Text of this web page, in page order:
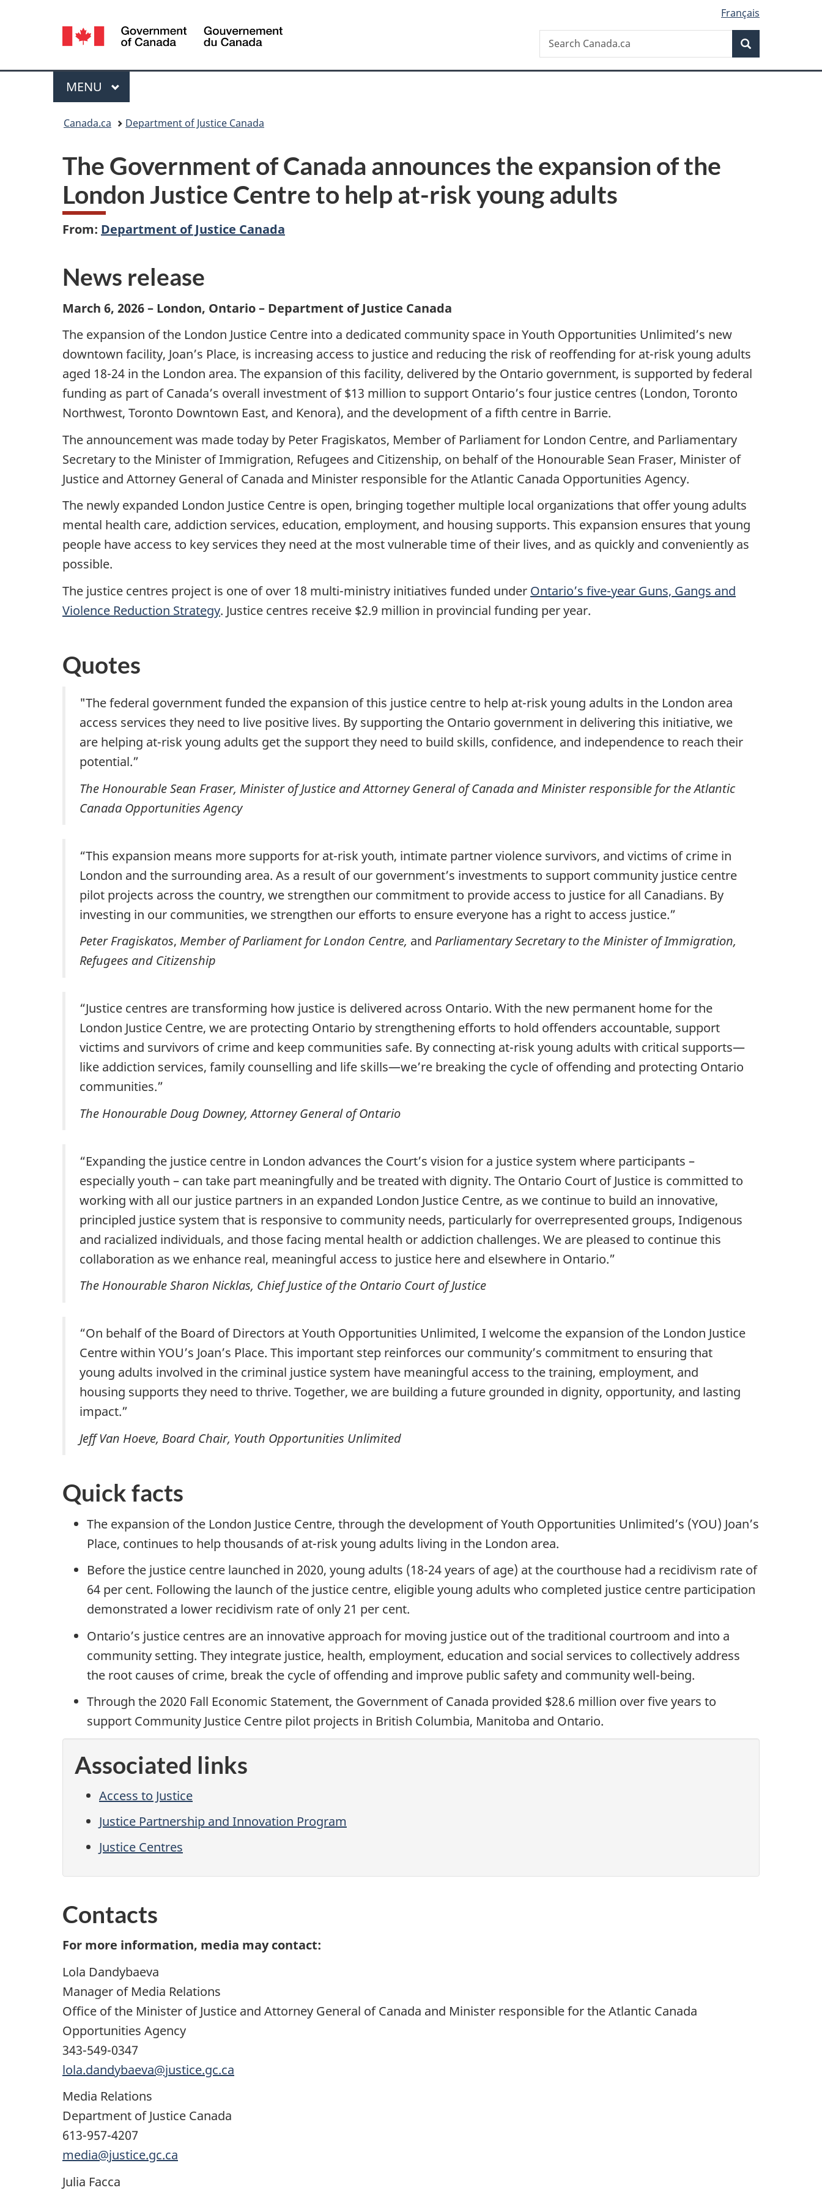
version
Language
selection
Français
Canada
Search
Search
Canada.ca
Menu
MAIN
MENU
Canada.ca Department of Justice Canada
The Government of Canada announces the expansion of the
London Justice Centre to help at-risk young adults
From: Department of Justice Canada
News release
March 6, 2026 – London, Ontario – Department of Justice Canada
The expansion of the London Justice Centre into a dedicated community space in Youth Opportunities Unlimited’s new
downtown facility, Joan’s Place, is increasing access to justice and reducing the risk of reoffending for at-risk young adults
aged 18-24 in the London area. The expansion of this facility, delivered by the Ontario government, is supported by federal
funding as part of Canada’s overall investment of $13 million to support Ontario’s four justice centres (London, Toronto
Northwest, Toronto Downtown East, and Kenora), and the development of a fifth centre in Barrie.
The announcement was made today by Peter Fragiskatos, Member of Parliament for London Centre, and Parliamentary
Secretary to the Minister of Immigration, Refugees and Citizenship, on behalf of the Honourable Sean Fraser, Minister of
Justice and Attorney General of Canada and Minister responsible for the Atlantic Canada Opportunities Agency.
The newly expanded London Justice Centre is open, bringing together multiple local organizations that offer young adults
mental health care, addiction services, education, employment, and housing supports. This expansion ensures that young
people have access to key services they need at the most vulnerable time of their lives, and as quickly and conveniently as
possible.
The justice centres project is one of over 18 multi-ministry initiatives funded under Ontario’s five-year Guns, Gangs and
Violence Reduction Strategy. Justice centres receive $2.9 million in provincial funding per year.
Quotes
"The federal government funded the expansion of this justice centre to help at-risk young adults in the London area
access services they need to live positive lives. By supporting the Ontario government in delivering this initiative, we
are helping at-risk young adults get the support they need to build skills, confidence, and independence to reach their
potential.”
The Honourable Sean Fraser, Minister of Justice and Attorney General of Canada and Minister responsible for the Atlantic
Canada Opportunities Agency
“This expansion means more supports for at-risk youth, intimate partner violence survivors, and victims of crime in
London and the surrounding area. As a result of our government’s investments to support community justice centre
pilot projects across the country, we strengthen our commitment to provide access to justice for all Canadians. By
investing in our communities, we strengthen our efforts to ensure everyone has a right to access justice.”
Peter Fragiskatos, Member of Parliament for London Centre, and Parliamentary Secretary to the Minister of Immigration,
Refugees and Citizenship
“Justice centres are transforming how justice is delivered across Ontario. With the new permanent home for the
London Justice Centre, we are protecting Ontario by strengthening efforts to hold offenders accountable, support
victims and survivors of crime and keep communities safe. By connecting at-risk young adults with critical supports—
like addiction services, family counselling and life skills—we’re breaking the cycle of offending and protecting Ontario
communities.”
The Honourable Doug Downey, Attorney General of Ontario
“Expanding the justice centre in London advances the Court’s vision for a justice system where participants –
especially youth – can take part meaningfully and be treated with dignity. The Ontario Court of Justice is committed to
working with all our justice partners in an expanded London Justice Centre, as we continue to build an innovative,
principled justice system that is responsive to community needs, particularly for overrepresented groups, Indigenous
and racialized individuals, and those facing mental health or addiction challenges. We are pleased to continue this
collaboration as we enhance real, meaningful access to justice here and elsewhere in Ontario.”
The Honourable Sharon Nicklas, Chief Justice of the Ontario Court of Justice
“On behalf of the Board of Directors at Youth Opportunities Unlimited, I welcome the expansion of the London Justice
Centre within YOU’s Joan’s Place. This important step reinforces our community’s commitment to ensuring that
young adults involved in the criminal justice system have meaningful access to the training, employment, and
housing supports they need to thrive. Together, we are building a future grounded in dignity, opportunity, and lasting
impact.”
Jeff Van Hoeve, Board Chair, Youth Opportunities Unlimited
Quick facts
The expansion of the London Justice Centre, through the development of Youth Opportunities Unlimited’s (YOU) Joan’s
Place, continues to help thousands of at-risk young adults living in the London area.
Before the justice centre launched in 2020, young adults (18-24 years of age) at the courthouse had a recidivism rate of
64 per cent. Following the launch of the justice centre, eligible young adults who completed justice centre participation
demonstrated a lower recidivism rate of only 21 per cent.
Ontario’s justice centres are an innovative approach for moving justice out of the traditional courtroom and into a
community setting. They integrate justice, health, employment, education and social services to collectively address
the root causes of crime, break the cycle of offending and improve public safety and community well-being.
Through the 2020 Fall Economic Statement, the Government of Canada provided $28.6 million over five years to
support Community Justice Centre pilot projects in British Columbia, Manitoba and Ontario.
Associated links
Access to Justice
Justice Partnership and Innovation Program
Justice Centres
Contacts
For more information, media may contact:
Lola Dandybaeva
Manager of Media Relations
Office of the Minister of Justice and Attorney General of Canada and Minister responsible for the Atlantic Canada
Opportunities Agency
343-549-0347
lola.dandybaeva@justice.gc.ca
Media Relations
Department of Justice Canada
613-957-4207
media@justice.gc.ca
Julia Facca